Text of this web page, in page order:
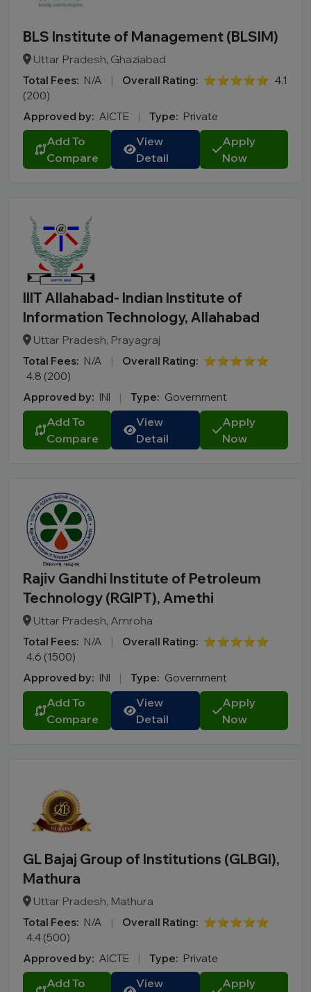
BLS Institute of Management (BLSIM)
Uttar Pradesh, Ghaziabad
Total Fees: N/A | Overall Rating: ⭐⭐⭐⭐⭐ 4.1
(200)
Approved by: AICTE | Type: Private
Add To
Compare
View
Detail
Apply
Now
IIIT Allahabad- Indian Institute of
Information Technology, Allahabad
Uttar Pradesh, Prayagraj
Total Fees: N/A | Overall Rating: ⭐⭐⭐⭐⭐
4.8 (200)
Approved by: INI | Type: Government
Add To
Compare
View
Detail
Apply
Now
Rajiv Gandhi Institute of Petroleum
Technology (RGIPT), Amethi
Uttar Pradesh, Amroha
Total Fees: N/A | Overall Rating: ⭐⭐⭐⭐⭐
4.6 (1500)
Approved by: INI | Type: Government
Add To
Compare
View
Detail
Apply
Now
GL Bajaj Group of Institutions (GLBGI),
Mathura
Uttar Pradesh, Mathura
Total Fees: N/A | Overall Rating: ⭐⭐⭐⭐⭐
4.4 (500)
Approved by: AICTE | Type: Private
Add To
View
Apply